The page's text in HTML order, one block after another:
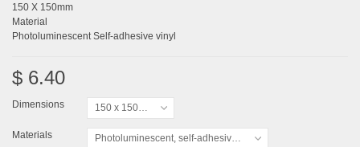
150 X 150mm
Material
Photoluminescent Self-adhesive vinyl
$ 6.40
Dimensions 150 x 150mm
Materials Photoluminescent, self-adhesive vinyl